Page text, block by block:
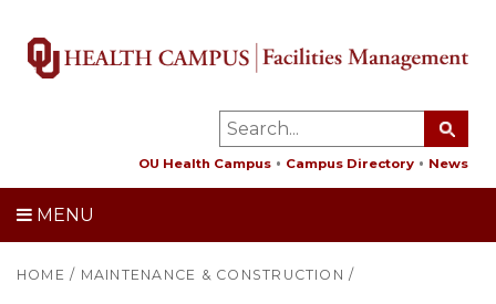
OU Health Campus Campus Directory News
MENU
HOME / MAINTENANCE & CONSTRUCTION /